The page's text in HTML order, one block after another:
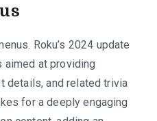
Roku’s 2024 update
aimed at providing
details, and related trivia
for a deeply engaging